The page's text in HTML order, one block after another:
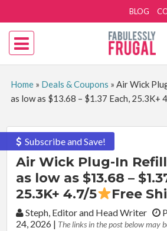
BLOG
Home» Deals & Coupons » Air Wick
as low as $13.68 – $1.37 Each, 25.3K+
Subscribe and Save!
Air Wick Plug-In
as low as $13.68 –
25.3K+ 4.7/5
Free
By:Steph, Editor and Head Writer
24, 2026 | The links in the post below may